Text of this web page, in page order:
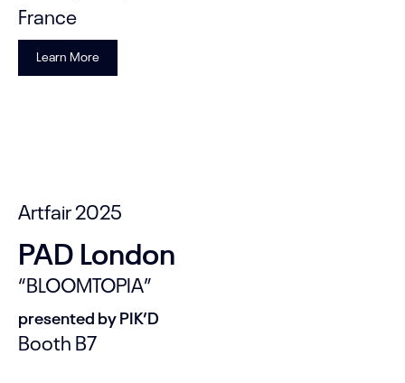
France
Learn More
Artfair 2025
PAD London
“BLOOMTOPIA”
presented by PIK’D
Booth B7